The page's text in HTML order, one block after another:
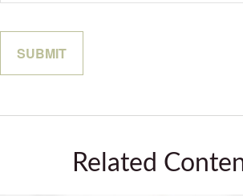
Related